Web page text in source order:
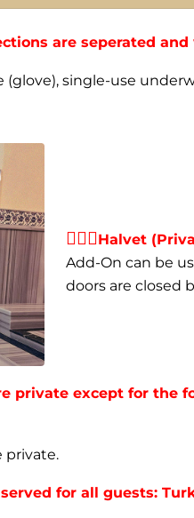
(glove), single-use
private except for the
private.
for all guests:
are not permitted in
by an adult.